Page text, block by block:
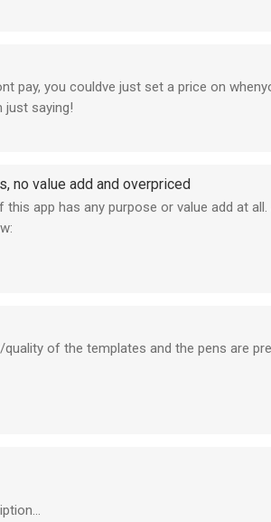
pay, you couldve just set a price on
just saying!
no value add and overpriced
app has any purpose or value add at all.
the left.
to move it with the lasso).
are clearly purchased advertisements.
of the templates and the pens are
which is necessary in these apps.
of the glass screen and pen...